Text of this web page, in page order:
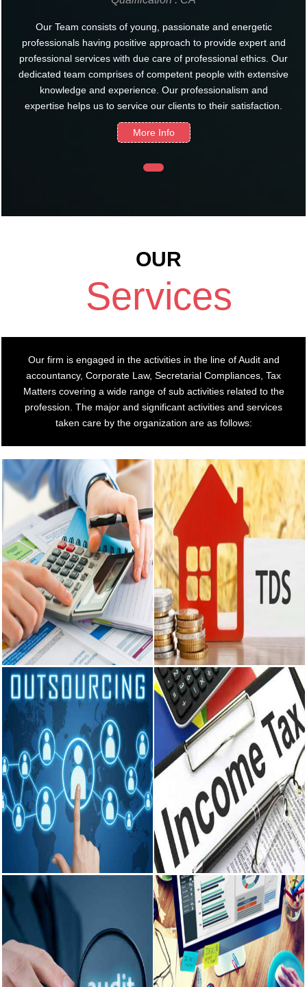
Our Team consists of young, passionate and energetic
professionals having positive approach to provide expert and
professional services with due care of professional ethics. Our
dedicated team comprises of competent people with extensive
knowledge and experience. Our professionalism and
expertise helps us to service our clients to their satisfaction.
More Info
OUR
Services
Our firm is engaged in the activities in the line of Audit and
accountancy, Corporate Law, Secretarial Compliances, Tax
Matters covering a wide range of sub activities related to the
profession. The major and significant activities and services
taken care by the organization are as follows:
Financial &
Management
Accounting Services for all type
of assesses, Payroll
Management...
READ MORE
TDS
Consultancy on regular deduction
and payment of TDS, Filing of
TDS...
READ MORE
GST
Consultancy relating to GST
matters, Filing of GST Returns,
Income Tax
Filing Income Tax returns for all
kinds of assessees,